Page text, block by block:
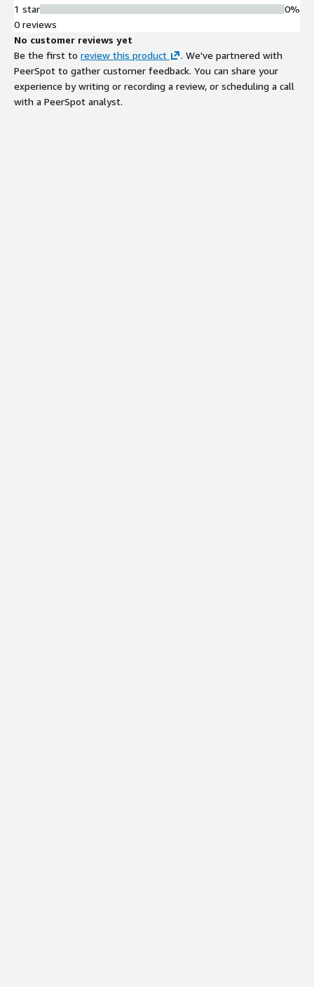
1 star
0%
0 reviews
No customer reviews yet
Be the first to review this product
. We've partnered with
PeerSpot to gather customer feedback. You can share your
experience by writing or recording a review, or scheduling a call
with a PeerSpot analyst.